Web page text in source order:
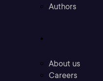
Authors
About us
Careers